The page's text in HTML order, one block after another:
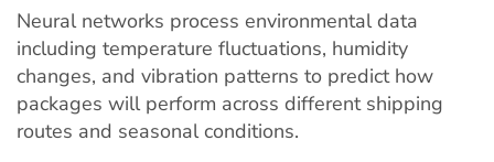
Neural networks process environmental data
including temperature fluctuations, humidity
changes, and vibration patterns to predict how
packages will perform across different shipping
routes and seasonal conditions.